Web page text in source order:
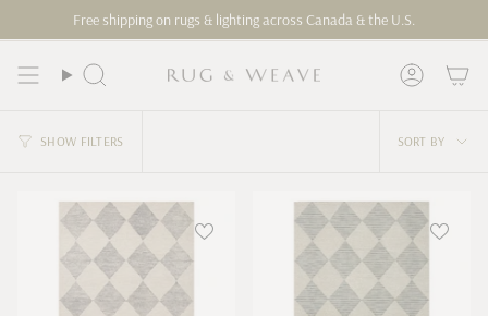
Free shipping on rugs & lighting across Canada & the U.S.
Search Account
SHOW FILTERS
Sort
SORT BY